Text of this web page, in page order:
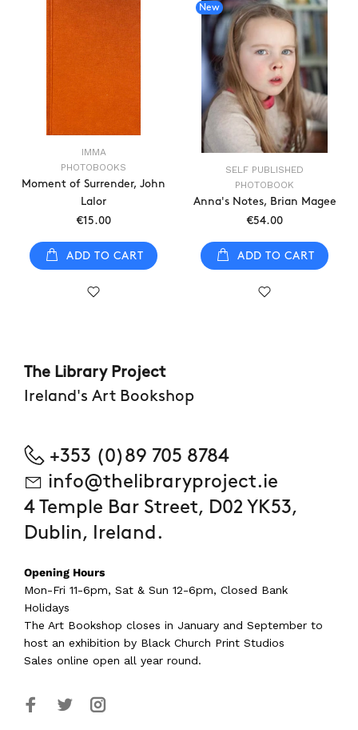
IMMA
PHOTOBOOKS
Moment of Surrender, John
Lalor
€15.00
ADD TO CART
New
SELF PUBLISHED
PHOTOBOOK
Anna's Notes, Brian Magee
€54.00
ADD TO CART
The Library Project
Ireland's Art Bookshop
+353 (0)89 705 8784
info@thelibraryproject.ie
4 Temple Bar Street, D02 YK53,
Dublin, Ireland.
Opening Hours
Mon-Fri 11-6pm, Sat & Sun 12-6pm, Closed Bank
Holidays
The Art Bookshop closes in January and September to
host an exhibition by Black Church Print Studios
Sales online open all year round.